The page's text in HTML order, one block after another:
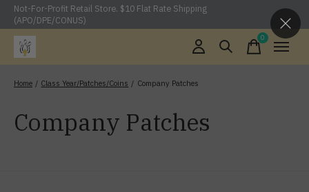
Not-For-Profit Retail Store. $10 Flat Rate Shipping
(APO/DPE/CONUS)
0items
Home / Class Year/Patches/Coins / Company Patches
Company Patches